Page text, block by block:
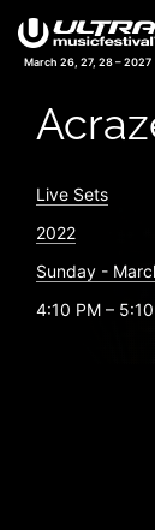
March 26, 27, 28 – 2027
Live Sets
2022
Sunday -
4:10 PM –